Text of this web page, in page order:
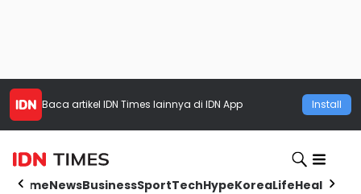
Baca artikel IDN Times lainnya di IDN App Install
HomeNewsBusinessSportTechHypeKoreaLifeHealth